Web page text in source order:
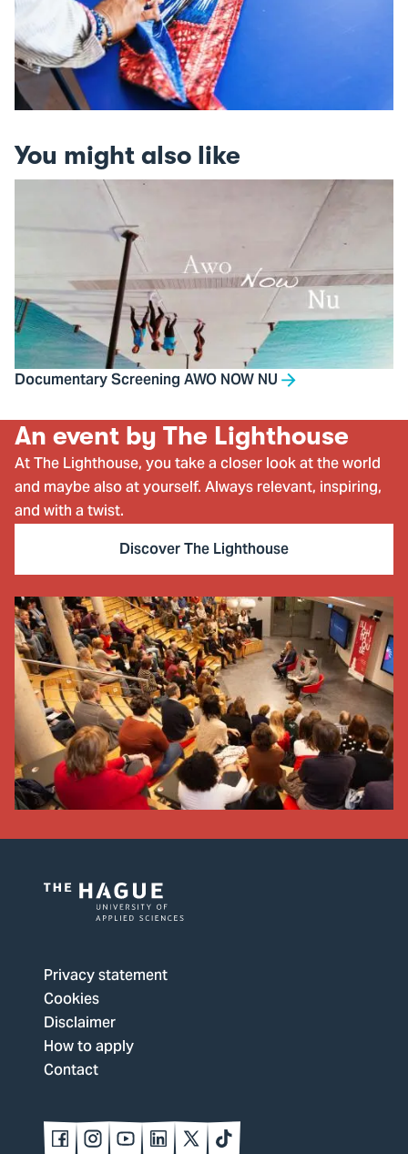
You might also like
Documentary Screening AWO NOW NU
An event by The Lighthouse
At The Lighthouse, you take a closer look at the world
and maybe also at yourself. Always relevant, inspiring,
and with a twist.
Discover The Lighthouse
The
Hague
University
of
Applied
Sciences,
to
Privacy statement
Cookies
Disclaimer
How to apply
Contact
FollowFollowFollowFollowFollowFollow